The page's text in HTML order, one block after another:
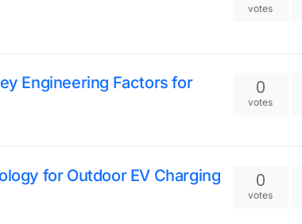
votes
Engineering Factors for
0
votes
for Outdoor EV Charging
0
votes